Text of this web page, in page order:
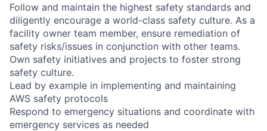
Follow and maintain the highest safety standards and
diligently encourage a world-class safety culture. As a
facility owner team member, ensure remediation of
safety risks/issues in conjunction with other teams.
Own safety initiatives and projects to foster strong
safety culture.
Lead by example in implementing and maintaining
AWS safety protocols
Respond to emergency situations and coordinate with
emergency services as needed